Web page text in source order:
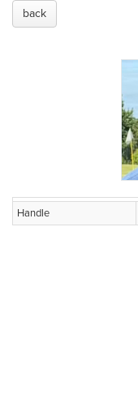
back
Handle